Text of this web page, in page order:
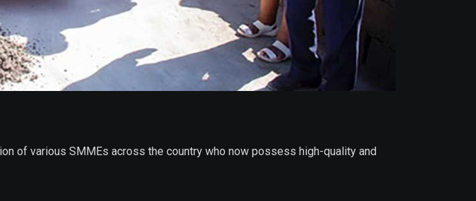
of various SMMEs across the country who now possess high-quality and